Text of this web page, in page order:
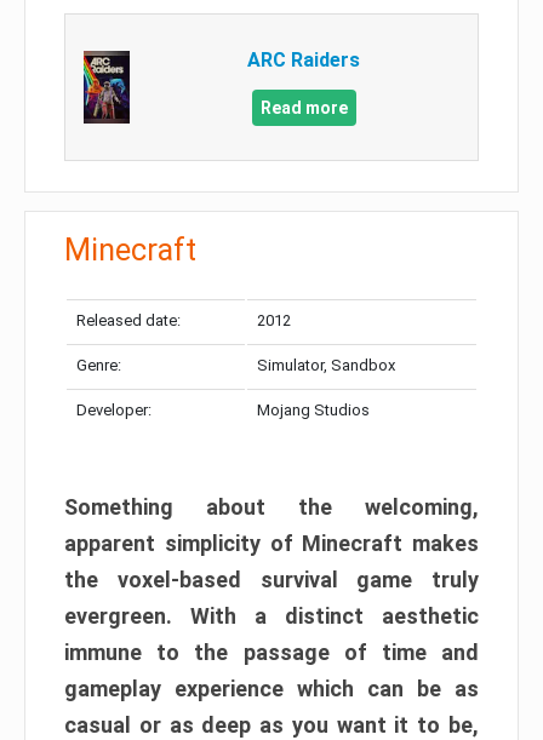
ARC Raiders
Read more
Minecraft
Released date: 2012
Genre: Simulator, Sandbox
Developer: Mojang Studios
Something about the welcoming,
apparent simplicity of Minecraft makes
the voxel-based survival game truly
evergreen. With a distinct aesthetic
immune to the passage of time and
gameplay experience which can be as
casual or as deep as you want it to be,